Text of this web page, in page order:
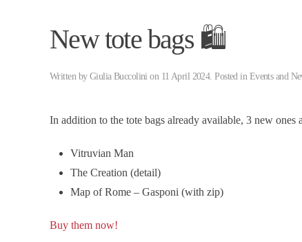
New tote bags 🛍️
Written by Giulia Buccolinion 11 April 2024. Posted in Events and
In addition to the tote bags already available, 3 new ones
Vitruvian Man
The Creation (detail)
Map of Rome – Gasponi (with zip)
Buy them now!